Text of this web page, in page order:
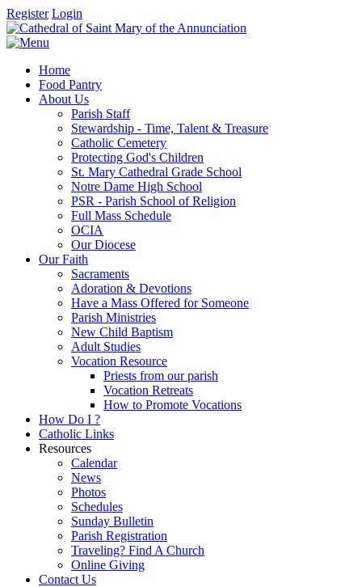
Register Login
Home
Food Pantry
About Us
Parish Staff
Stewardship - Time, Talent & Treasure
Catholic Cemetery
Protecting God's Children
St. Mary Cathedral Grade School
Notre Dame High School
PSR - Parish School of Religion
Full Mass Schedule
OCIA
Our Diocese
Our Faith
Sacraments
Adoration & Devotions
Have a Mass Offered for Someone
Parish Ministries
New Child Baptism
Adult Studies
Vocation Resource
Priests from our parish
Vocation Retreats
How to Promote Vocations
How Do I ?
Catholic Links
Resources
Calendar
News
Photos
Schedules
Sunday Bulletin
Parish Registration
Traveling? Find A Church
Online Giving
Contact Us